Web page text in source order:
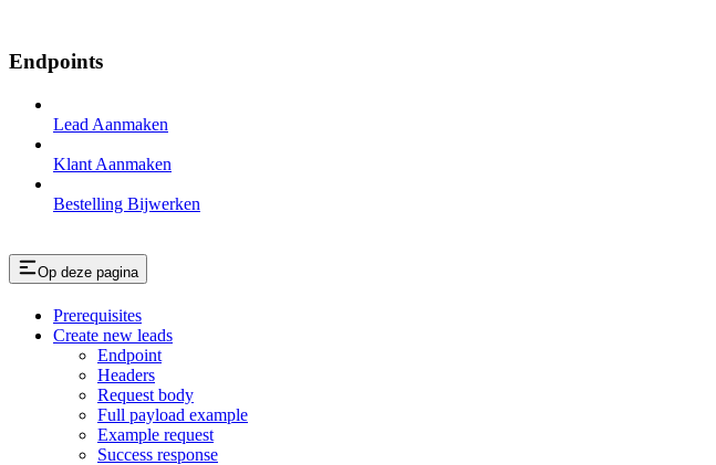
Endpoints
Lead Aanmaken
Klant Aanmaken
Bestelling Bijwerken
Op deze pagina
Prerequisites
Create new leads
Endpoint
Headers
Request body
Full payload example
Example request
Success response